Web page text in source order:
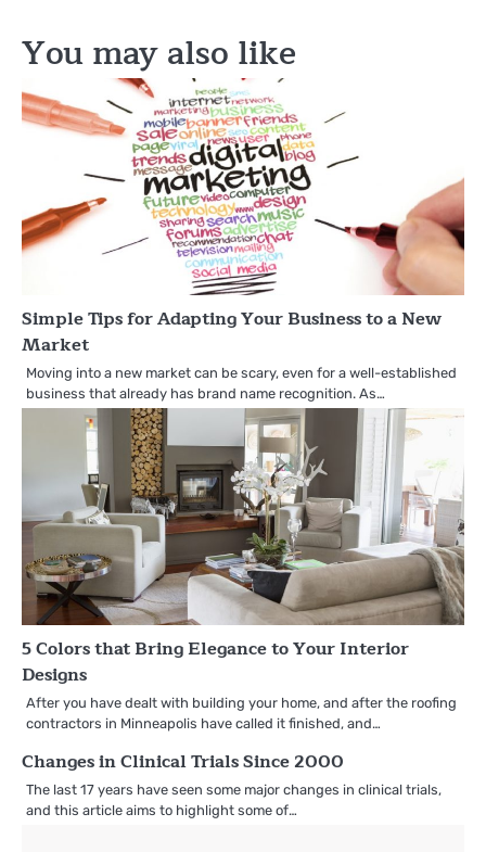
You may also like
Simple Tips for Adapting Your Business to a New
Market
Moving into a new market can be scary, even for a well-established
business that already has brand name recognition. As…
5 Colors that Bring Elegance to Your Interior
Designs
After you have dealt with building your home, and after the roofing
contractors in Minneapolis have called it finished, and…
Changes in Clinical Trials Since 2000
The last 17 years have seen some major changes in clinical trials,
and this article aims to highlight some of…